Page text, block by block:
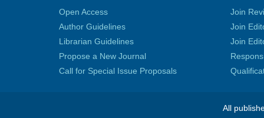
Open Access
Author Guidelines
Librarian Guidelines
Propose a New Journal
Call for Special Issue Proposals
Join
Join
Join
All